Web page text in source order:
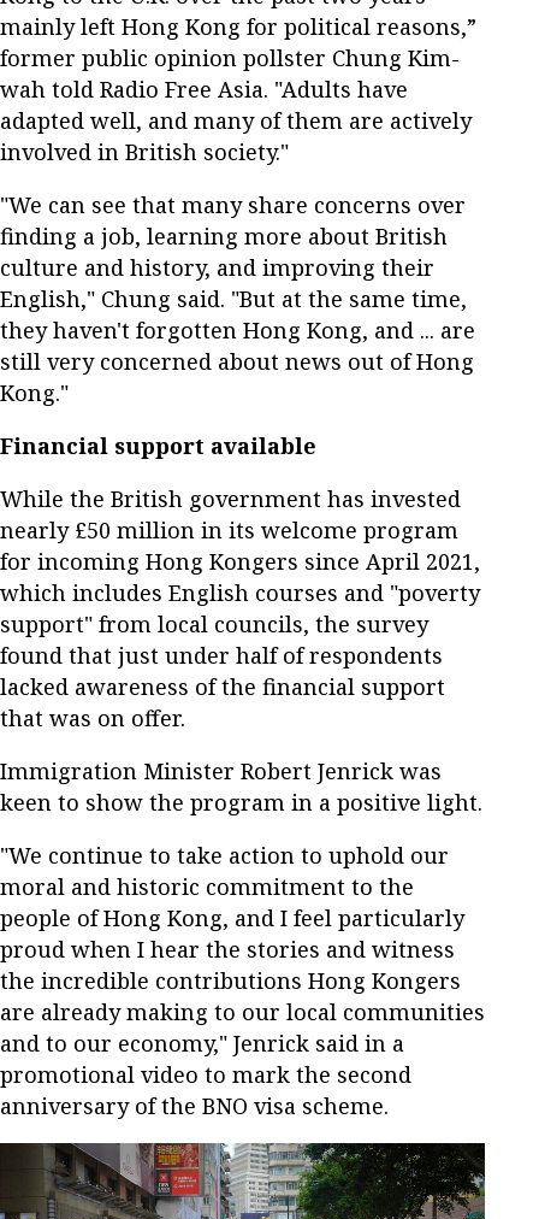
mainly left Hong Kong for political reasons,”
former public opinion pollster Chung Kim-
wah told Radio Free Asia. "Adults have
adapted well, and many of them are actively
involved in British society."
"We can see that many share concerns over
finding a job, learning more about British
culture and history, and improving their
English," Chung said. "But at the same time,
they haven't forgotten Hong Kong, and ... are
still very concerned about news out of Hong
Kong."
Financial support available
While the British government has invested
nearly £50 million in its welcome program
for incoming Hong Kongers since April 2021,
which includes English courses and "poverty
support" from local councils, the survey
found that just under half of respondents
lacked awareness of the financial support
that was on offer.
Immigration Minister Robert Jenrick was
keen to show the program in a positive light.
"We continue to take action to uphold our
moral and historic commitment to the
people of Hong Kong, and I feel particularly
proud when I hear the stories and witness
the incredible contributions Hong Kongers
are already making to our local communities
and to our economy," Jenrick said in a
promotional video to mark the second
anniversary of the BNO visa scheme.